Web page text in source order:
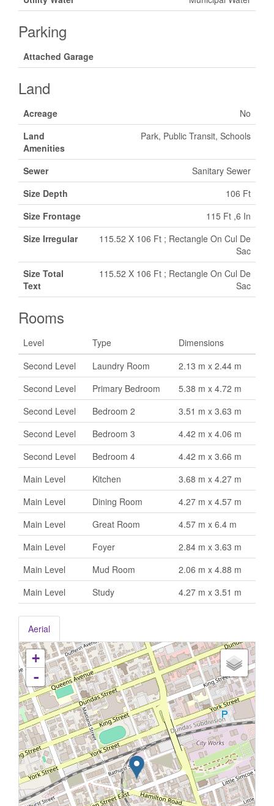
Parking
Attached Garage
Land
Acreage
No
Land
Amenities
Park, Public Transit, Schools
Sewer
Sanitary Sewer
Size Depth
106 Ft
Size Frontage
115 Ft ,6 In
Size Irregular
115.52 X 106 Ft ; Rectangle On Cul De
Sac
Size Total
Text
115.52 X 106 Ft ; Rectangle On Cul De
Sac
Rooms
Level Type
Dimensions
Second Level
Laundry Room
2.13 m x 2.44 m
Second Level
Primary Bedroom
5.38 m x 4.72 m
Second Level
Bedroom 2
3.51 m x 3.63 m
Second Level
Bedroom 3
4.42 m x 4.06 m
Second Level
Bedroom 4
4.42 m x 3.66 m
Main Level
Kitchen
3.68 m x 4.27 m
Main Level
Dining Room
4.27 m x 4.57 m
Main Level
Great Room
4.57 m x 6.4 m
Main Level
Foyer
2.84 m x 3.63 m
Main Level
Mud Room
2.06 m x 4.88 m
Main Level
Study 4.27 m x 3.51 m
Aerial
+
-